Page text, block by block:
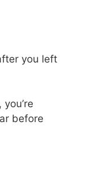
you left
before